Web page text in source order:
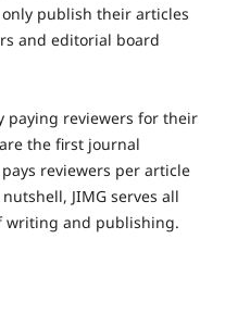
publish their articles
and editorial board
paying reviewers for their
the first journal
reviewers per article
JIMG serves all
writing and publishing.